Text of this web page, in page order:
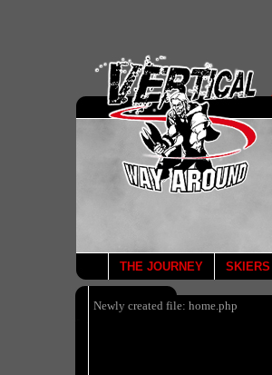
THE JOURNEY SKIERS
Newly created file: home.php